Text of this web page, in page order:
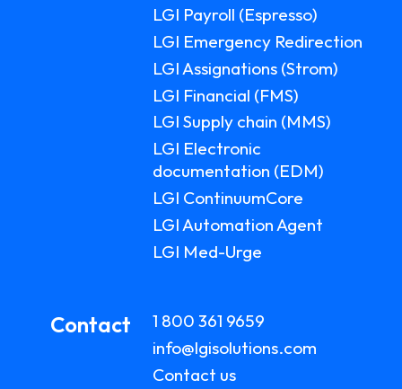
LGI Payroll (Espresso)
LGI Emergency Redirection
LGI Assignations (Strom)
LGI Financial (FMS)
LGI Supply chain (MMS)
LGI Electronic
documentation (EDM)
LGI ContinuumCore
LGI Automation Agent
LGI Med-Urge
Contact
1 800 361 9659
info@lgisolutions.com
Contact us